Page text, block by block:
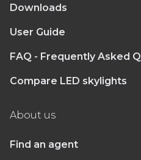
Downloads
User Guide
FAQ - Frequently Asked
Compare LED skylights
About us
Find an agent